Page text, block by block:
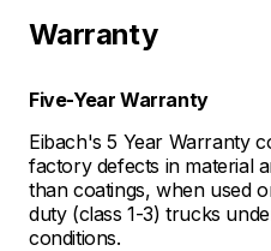
Warranty
Five-Year Warranty
Eibach's 5 Year Warranty
factory defects in material
than coatings, when used
duty (class 1-3) trucks
conditions.